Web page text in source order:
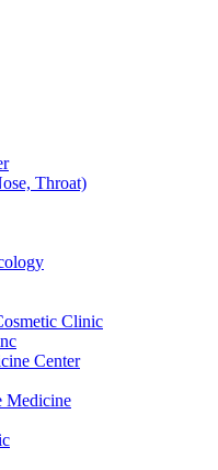
Throat)
Clinic
Center
Medicine